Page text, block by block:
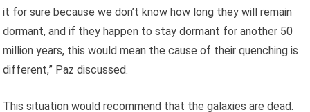
it for sure because we don’t know how long they will remain
dormant, and if they happen to stay dormant for another 50
million years, this would mean the cause of their quenching is
different,” Paz discussed.
This situation would recommend that the galaxies are dead.